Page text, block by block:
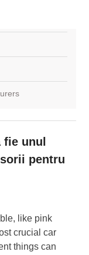
unul
pentru
like pink
crucial car
things can